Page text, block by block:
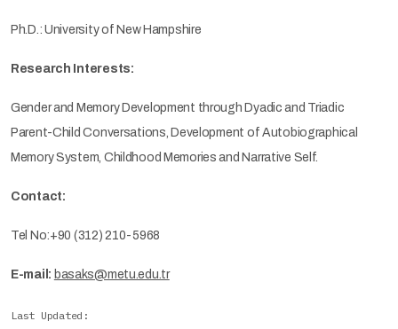
Ph.D.: University of New Hampshire
Research Interests:
Gender and Memory Development through Dyadic and Triadic
Parent-Child Conversations, Development of Autobiographical
Memory System, Childhood Memories and Narrative Self.
Contact:
Tel No:+90 (312) 210-5968
E-mail: basaks@metu.edu.tr
Last Updated